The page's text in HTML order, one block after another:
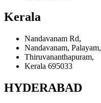
Kerala
Nandavanam Rd,
Nandavanam, Palayam,
Thiruvananthapuram,
Kerala 695033
HYDERABAD